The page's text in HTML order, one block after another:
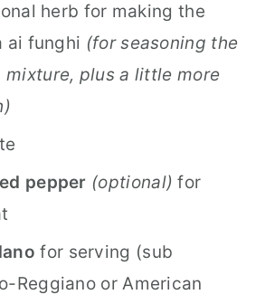
herb for making the
ai funghi (for seasoning the
mixture, plus a little more
pepper (optional) for
for serving (sub
Reggiano or American